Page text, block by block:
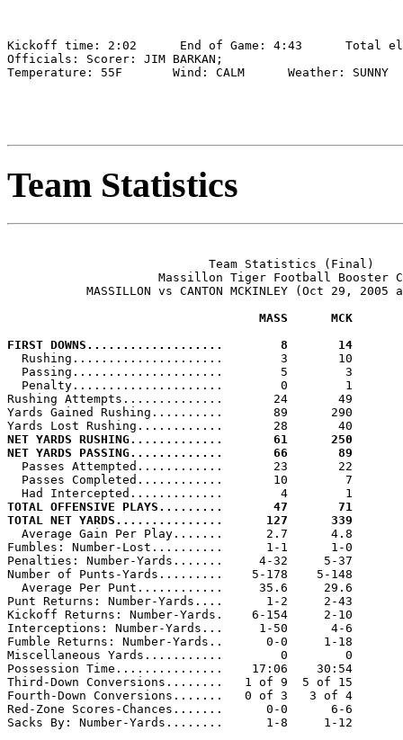
Kickoff time: 2:02      End of Game: 4:43      Total
Officials: Scorer: JIM BARKAN;
Temperature: 55F       Wind: CALM      Weather: SUNNY
Team Statistics
                            Team Statistics (Final)
Massillon Tiger Football Booster
MASSILLON vs CANTON MCKINLEY (Oct 29, 2005
                                   MASS      MCK
FIRST DOWNS...................        8       14
Rushing.....................        3       10
  Passing.....................        5        3
  Penalty.....................        0        1
Rushing Attempts..............       24       49
Yards Gained Rushing..........       89      290
NET YARDS RUSHING.............       61      250
NET YARDS PASSING.............       66       89
Passes Attempted............       23       22
  Passes Completed............       10        7
TOTAL OFFENSIVE PLAYS.........       47       71
TOTAL NET YARDS...............      127      339
Average Gain Per Play.......      2.7      4.8
Fumbles: Number-Lost..........      1-1      1-0
Penalties: Number-Yards.......     4-32     5-37
Number of Punts-Yards.........    5-178    5-148
  Average Per Punt............     35.6     29.6
Punt Returns: Number-Yards....      1-2     2-43
Kickoff Returns: Number-Yards.    6-154     2-10
Interceptions: Number-Yards...     1-50      4-6
Fumble Returns: Number-Yards..      0-0     1-18
Miscellaneous Yards...........        0        0
Possession Time...............    17:06    30:54
Third-Down Conversions........   1 of 9  5 of 15
Fourth-Down Conversions.......   0 of 3   3 of 4
Red-Zone Scores-Chances.......      0-0      6-6
Sacks By: Number-Yards........      1-8     1-12